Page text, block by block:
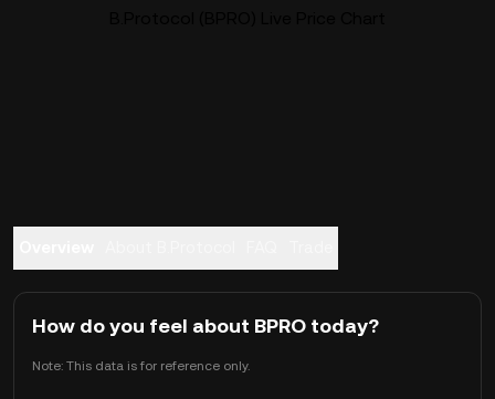
How do you feel about BPRO today?
Note: This data is for reference only.